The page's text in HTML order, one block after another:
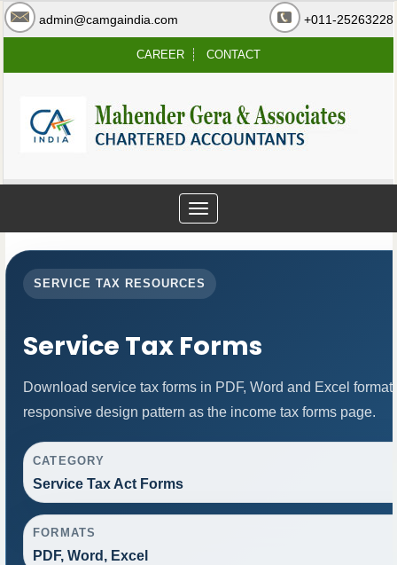
admin@camgaindia.com +011-25263228
CAREER CONTACT
Toggle
navigation
SERVICE TAX RESOURCES
Service Tax Forms
Download service tax forms in PDF, Word and Excel
responsive design pattern as the income tax forms page.
CATEGORY
Service Tax Act Forms
FORMATS
PDF, Word, Excel